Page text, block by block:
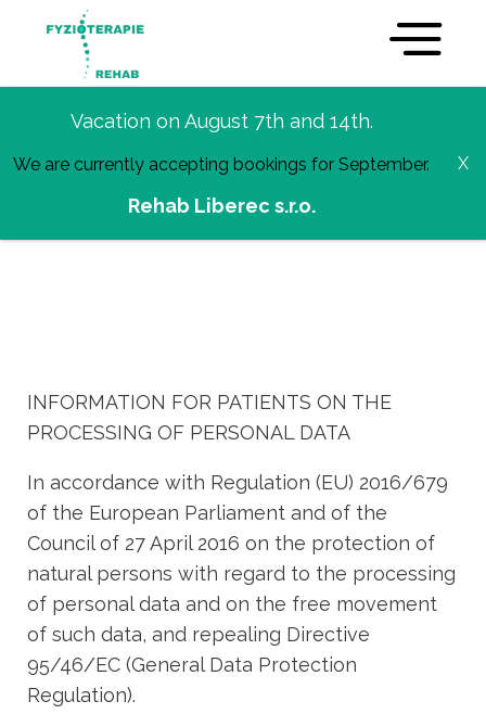
GDPR
INFORMATION FOR PATIENTS ON THE
PROCESSING OF PERSONAL DATA
In accordance with Regulation (EU) 2016/679
of the European Parliament and of the
Council of 27 April 2016 on the protection of
natural persons with regard to the processing
of personal data and on the free movement
of such data, and repealing Directive
95/46/EC (General Data Protection
Regulation).
Vacation on August 7th and 14th.
We are currently accepting bookings for September.
Rehab Liberec s.r.o.